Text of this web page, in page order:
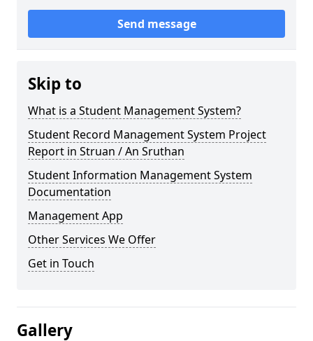
Send message
Skip to
What is a Student Management System?
Student Record Management System Project
Report in Struan / An Sruthan
Student Information Management System
Documentation
Management App
Other Services We Offer
Get in Touch
Gallery